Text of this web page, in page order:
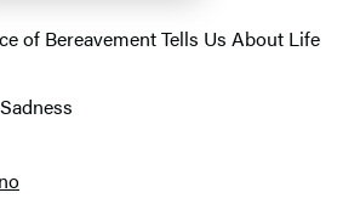
of Bereavement Tells Us About Life